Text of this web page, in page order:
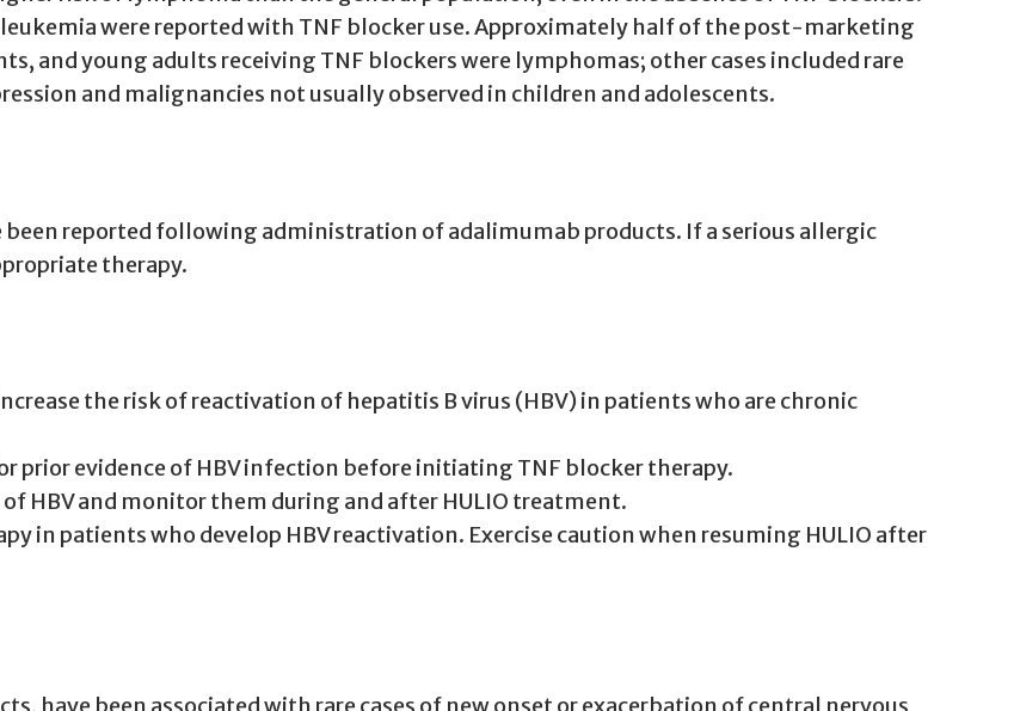
were reported with TNF blocker use. Approximately half of the post-marketing
and young adults receiving TNF blockers were lymphomas; other cases included rare
and malignancies not usually observed in children and adolescents.
reported following administration of adalimumab products. If a serious allergic
therapy.
the risk of reactivation of hepatitis B virus (HBV) in patients who are chronic
prior evidence of HBV infection before initiating TNF blocker therapy.
HBV and monitor them during and after HULIO treatment.
in patients who develop HBV reactivation. Exercise caution when resuming HULIO after